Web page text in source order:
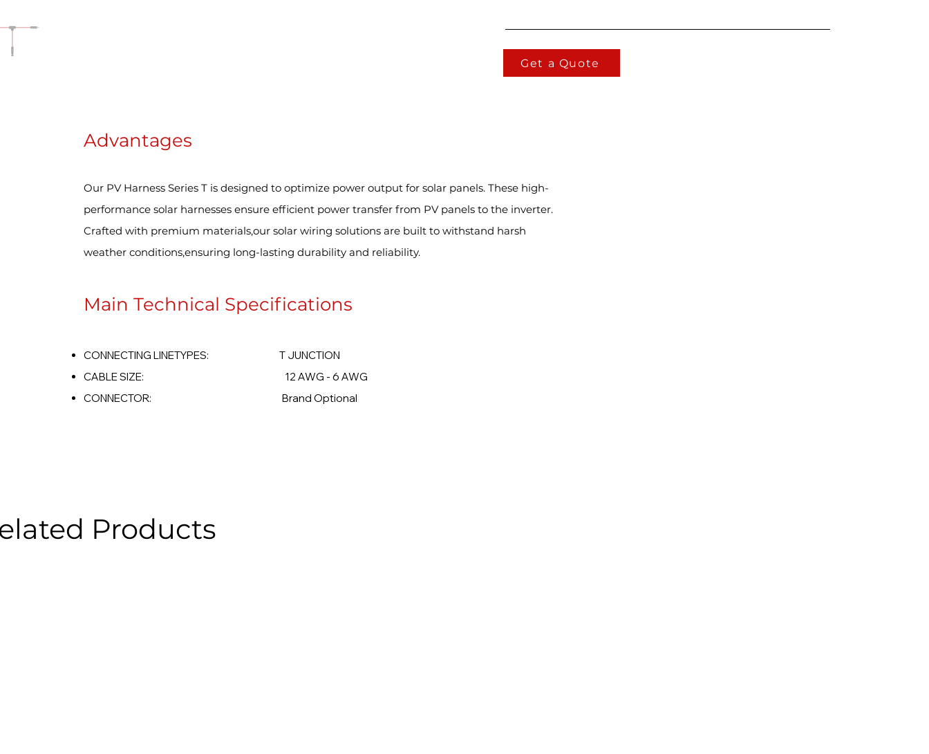
Get a Quote
Advantages
Our PV Harness Series T is designed to optimize power output for solar panels. These high-
performance solar harnesses ensure efficient power transfer from PV panels to the inverter.
Crafted with premium materials,our solar wiring solutions are built to withstand harsh
weather conditions,ensuring long-lasting durability and reliability.
Main Technical Specifications
CONNECTING LINETYPES: T JUNCTION
CABLE SIZE: 12 AWG - 6 AWG
CONNECTOR: Brand Optional
Products